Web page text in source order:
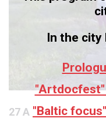
27 A
In the city
"Baltic